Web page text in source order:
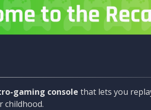
gaming console that lets you
childhood.